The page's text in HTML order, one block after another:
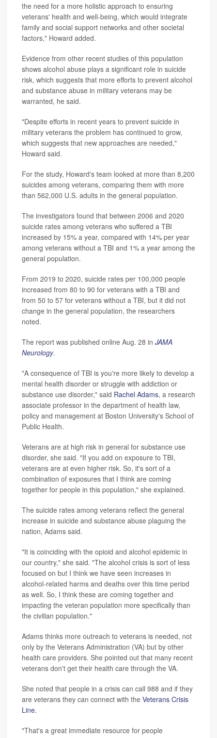
the need for a more holistic approach to ensuring
veterans' health and well-being, which would integrate
family and social support networks and other societal
factors," Howard added.
Evidence from other recent studies of this population
shows alcohol abuse plays a significant role in suicide
risk, which suggests that more efforts to prevent alcohol
and substance abuse in military veterans may be
warranted, he said.
"Despite efforts in recent years to prevent suicide in
military veterans the problem has continued to grow,
which suggests that new approaches are needed,"
Howard said.
For the study, Howard's team looked at more than 8,200
suicides among veterans, comparing them with more
than 562,000 U.S. adults in the general population.
The investigators found that between 2006 and 2020
suicide rates among veterans who suffered a TBI
increased by 15% a year, compared with 14% per year
among veterans without a TBI and 1% a year among the
general population.
From 2019 to 2020, suicide rates per 100,000 people
increased from 80 to 90 for veterans with a TBI and
from 50 to 57 for veterans without a TBI, but it did not
change in the general population, the researchers
noted.
The report was published online Aug. 28 in JAMA
Neurology.
"A consequence of TBI is you're more likely to develop a
mental health disorder or struggle with addiction or
substance use disorder," said Rachel Adams, a research
associate professor in the department of health law,
policy and management at Boston University's School of
Public Health.
Veterans are at high risk in general for substance use
disorder, she said. "If you add on exposure to TBI,
veterans are at even higher risk. So, it's sort of a
combination of exposures that I think are coming
together for people in this population," she explained.
The suicide rates among veterans reflect the general
increase in suicide and substance abuse plaguing the
nation, Adams said.
"It is coinciding with the opioid and alcohol epidemic in
our country," she said. "The alcohol crisis is sort of less
focused on but I think we have seen increases in
alcohol-related harms and deaths over this time period
as well. So, I think these are coming together and
impacting the veteran population more specifically than
the civilian population."
Adams thinks more outreach to veterans is needed, not
only by the Veterans Administration (VA) but by other
health care providers. She pointed out that many recent
veterans don't get their health care through the VA.
She noted that people in a crisis can call 988 and if they
are veterans they can connect with the Veterans Crisis
Line.
"That's a great immediate resource for people